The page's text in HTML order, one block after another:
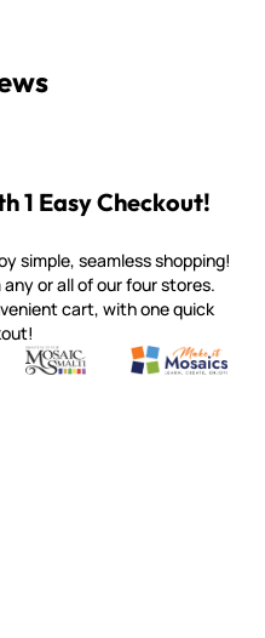
1 Easy Checkout!
simple, seamless shopping!
or all of our four stores.
cart, with one quick
from around the world
Smalti, Gold, Tortillas & More
Mosaic Smalti
Handcrafted Italian Orsoni
Make It
Make it